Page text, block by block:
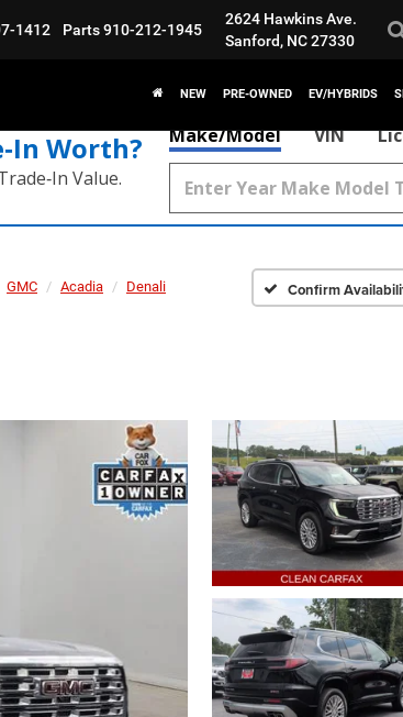
1412 Parts910-212-1945
2624 Hawkins Ave.
Sanford, NC 27330
NEW PRE-OWNED EV/HYBRIDS
Worth?
Value.
Make/Model VIN
GMC Acadia Denali Confirm